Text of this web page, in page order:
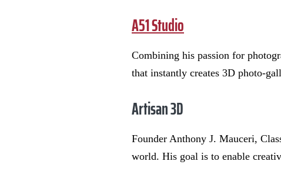
A51 Studio
Combining his passion for
that instantly creates 3D photo-
Artisan 3D
Founder Anthony J. Mauceri,
world. His goal is to enable